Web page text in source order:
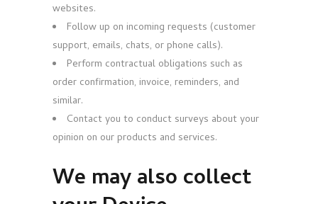
websites.
Follow up on incoming requests (customer
support, emails, chats, or phone calls).
Perform contractual obligations such as
order confirmation, invoice, reminders, and
similar.
Contact you to conduct surveys about your
opinion on our products and services.
We may also collect